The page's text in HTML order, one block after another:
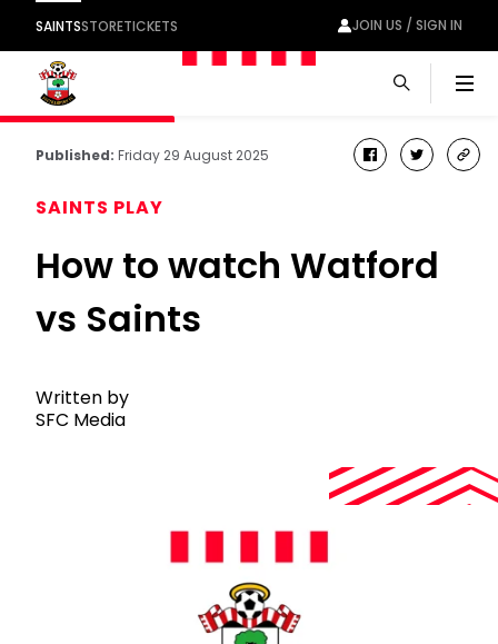
SAINTSSTORETICKETS JOIN US / SIGN IN
Published: Friday 29 August 2025 facebook
twitter
SAINTS PLAY
How to watch Watford
vs Saints
Written by
SFC Media